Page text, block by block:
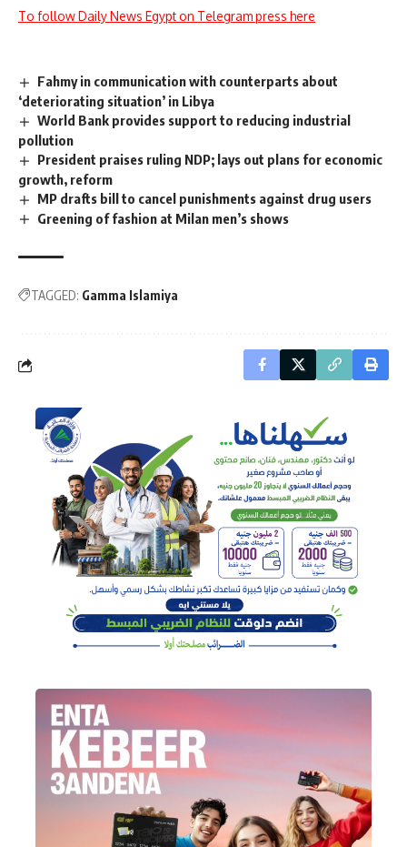
To follow Daily News Egypt on Telegram press here
Fahmy in communication with counterparts about
‘deteriorating situation’ in Libya
World Bank provides support to reducing industrial
pollution
President praises ruling NDP; lays out plans for economic
growth, reform
MP drafts bill to cancel punishments against drug users
Greening of fashion at Milan men’s shows
TAGGED: Gamma Islamiya